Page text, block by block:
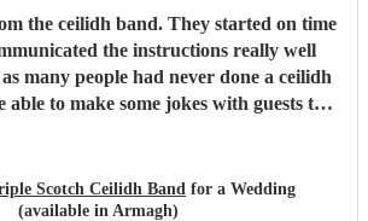
the ceilidh band. They started on time
the instructions really well
many people had never done a ceilidh
to make some jokes with guests too.
we were quite happy with their selection.
them and would recommend to anyone.
Scotch Ceilidh Band for a Wedding
(available in Armagh)